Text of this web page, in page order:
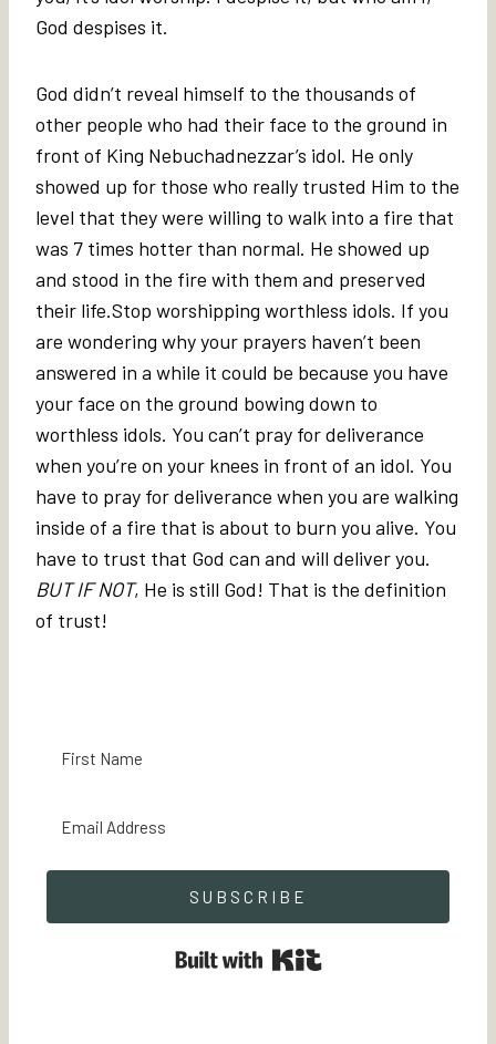
God despises it.
God didn’t reveal himself to the thousands of
other people who had their face to the ground in
front of King Nebuchadnezzar’s idol. He only
showed up for those who really trusted Him to the
level that they were willing to walk into a fire that
was 7 times hotter than normal. He showed up
and stood in the fire with them and preserved
their life.Stop worshipping worthless idols. If you
are wondering why your prayers haven’t been
answered in a while it could be because you have
your face on the ground bowing down to
worthless idols. You can’t pray for deliverance
when you’re on your knees in front of an idol. You
have to pray for deliverance when you are walking
inside of a fire that is about to burn you alive. You
have to trust that God can and will deliver you.
BUT IF NOT, He is still God! That is the definition
of trust!
SUBSCRIBE